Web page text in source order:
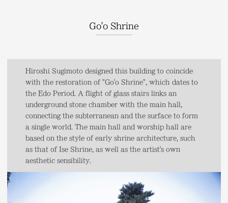
Go'o Shrine
Hiroshi Sugimoto designed this building to coincide
with the restoration of "Go'o Shrine", which dates to
the Edo Period. A flight of glass stairs links an
underground stone chamber with the main hall,
connecting the subterranean and the surface to form
a single world. The main hall and worship hall are
based on the style of early shrine architecture, such
as that of Ise Shrine, as well as the artist's own
aesthetic sensibility.